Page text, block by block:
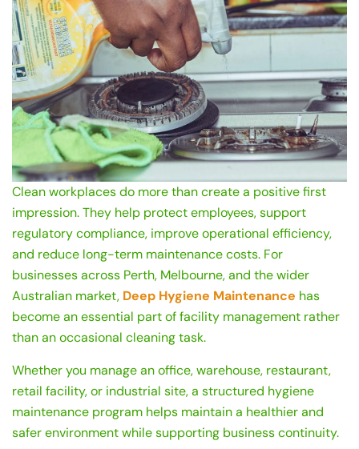
Clean workplaces do more than create a positive first
impression. They help protect employees, support
regulatory compliance, improve operational efficiency,
and reduce long-term maintenance costs. For
businesses across Perth, Melbourne, and the wider
Australian market, Deep Hygiene Maintenance has
become an essential part of facility management rather
than an occasional cleaning task.
Whether you manage an office, warehouse, restaurant,
retail facility, or industrial site, a structured hygiene
maintenance program helps maintain a healthier and
safer environment while supporting business continuity.